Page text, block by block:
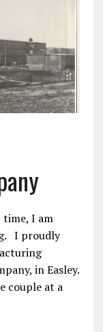
I am
I proudly
in Easley.
couple at a